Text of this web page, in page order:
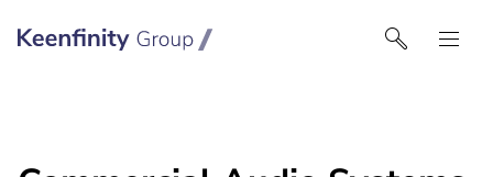
Keenfinity Group I India